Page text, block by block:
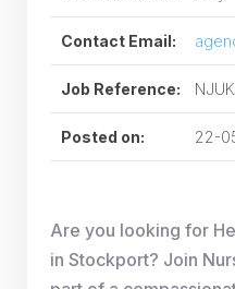
Contact Email:
Job Reference:
Posted on: 22-
Are you looking for
in Stockport? Join